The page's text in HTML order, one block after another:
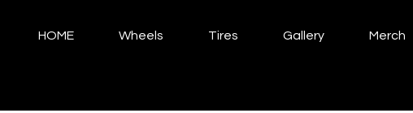
HOME Wheels Tires Gallery Merch